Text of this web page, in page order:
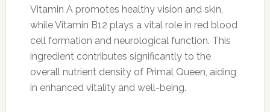
Vitamin A promotes healthy vision and skin,
while Vitamin B12 plays a vital role in red blood
cell formation and neurological function. This
ingredient contributes significantly to the
overall nutrient density of Primal Queen, aiding
in enhanced vitality and well-being.